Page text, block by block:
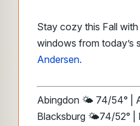
Stay cozy this Fall
windows from today’s
Andersen.
Abingdon 🌤️ 74/54° |
Blacksburg 🌤️74/52° |